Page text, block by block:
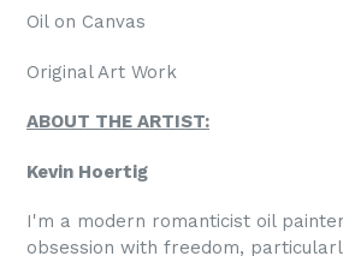
Oil on Canvas
Original Art Work
ABOUT THE ARTIST:
Kevin Hoertig
I'm a modern romanticist oil
obsession with freedom,